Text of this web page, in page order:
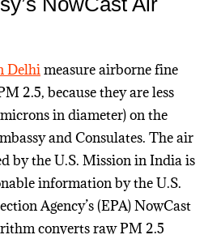
Delhimeasure airborne fine
2.5, because they are less
in diameter) on the
and Consulates. The air
by the U.S. Mission in India is
information by the U.S.
Agency’s (EPA) NowCast
converts raw PM 2.5